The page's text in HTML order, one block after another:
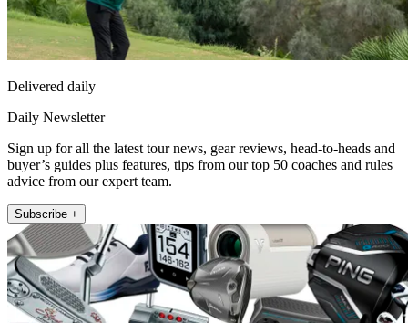
Delivered daily
Daily Newsletter
Sign up for all the latest tour news, gear reviews, head-to-heads and
buyer’s guides plus features, tips from our top 50 coaches and rules
advice from our expert team.
Subscribe +